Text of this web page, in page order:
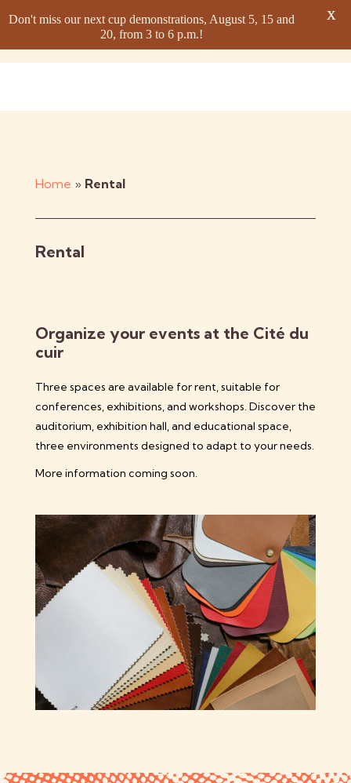
Home » Rental
Rental
Organize your events at the Cité du
cuir
Three spaces are available for rent, suitable for
conferences, exhibitions, and workshops. Discover the
auditorium, exhibition hall, and educational space,
three environments designed to adapt to your needs.
More information coming soon.
Don't miss our next cup demonstrations, August 5, 15 and
20, from 3 to 6 p.m.!
X